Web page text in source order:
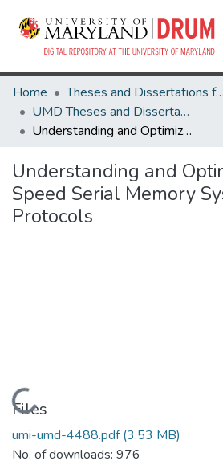
Home
Theses and Dissertations from UMD
UMD Theses and Dissertations
Understanding and Optimizing High-Speed Serial Memory System Protocols
Understanding and
Speed Serial Memory
Protocols
Loading...
Files
umi-umd-4488.pdf(3.53 MB)
No. of downloads: 976